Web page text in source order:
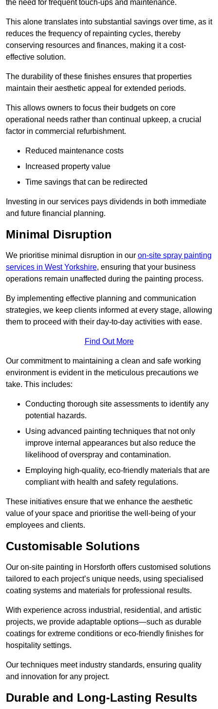
the need for frequent touch-ups and maintenance.
This alone translates into substantial savings over time, as it
reduces the frequency of repainting cycles, thereby
conserving resources and finances, making it a cost-
effective solution.
The durability of these finishes ensures that properties
maintain their aesthetic appeal for extended periods.
This allows owners to focus their budgets on core
operational needs rather than continual upkeep, a crucial
factor in commercial refurbishment.
Reduced maintenance costs
Increased property value
Time savings that can be redirected
Investing in our services pays dividends in both immediate
and future financial planning.
Minimal Disruption
We prioritise minimal disruption in our on-site spray painting
services in West Yorkshire, ensuring that your business
operations remain unaffected during the painting process.
By implementing effective planning and communication
strategies, we keep clients informed at every stage, allowing
them to proceed with their day-to-day activities with ease.
Find Out More
Our commitment to maintaining a clean and safe working
environment is evident in the meticulous precautions we
take. This includes:
Conducting thorough site assessments to identify any
potential hazards.
Using advanced painting techniques that not only
improve internal appearances but also reduce the
likelihood of overspray and contamination.
Employing high-quality, eco-friendly materials that are
compliant with health and safety regulations.
These initiatives ensure that we enhance the aesthetic
value of your space and prioritise the well-being of your
employees and clients.
Customisable Solutions
Our on-site painting in Horsforth offers customised solutions
tailored to each project’s unique needs, using specialised
coating systems and materials for professional results.
With experience across industrial, residential, and artistic
projects, we provide adaptable options—such as durable
coatings for extreme conditions or eco-friendly finishes for
hospitality settings.
Our techniques meet industry standards, ensuring quality
and innovation for any project.
Durable and Long-Lasting Results